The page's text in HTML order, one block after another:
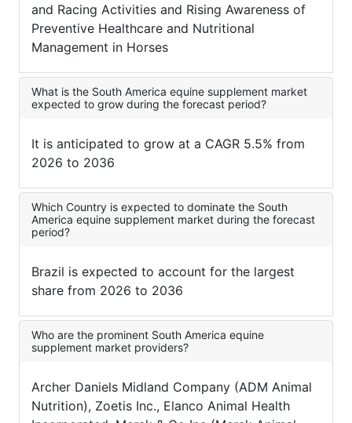
and Racing Activities and Rising Awareness of
Preventive Healthcare and Nutritional
Management in Horses
What is the South America equine supplement market
expected to grow during the forecast period?
It is anticipated to grow at a CAGR 5.5% from
2026 to 2036
Which Country is expected to dominate the South
America equine supplement market during the forecast
period?
Brazil is expected to account for the largest
share from 2026 to 2036
Who are the prominent South America equine
supplement market providers?
Archer Daniels Midland Company (ADM Animal
Nutrition), Zoetis Inc., Elanco Animal Health